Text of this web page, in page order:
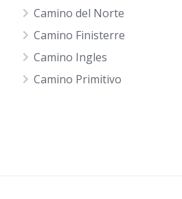
Camino del Norte
Camino Finisterre
Camino Ingles
Camino Primitivo